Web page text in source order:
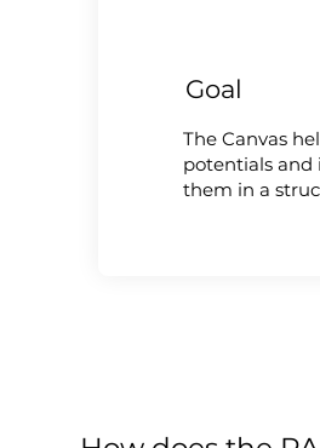
Goal
The Canvas
potentials
them in a